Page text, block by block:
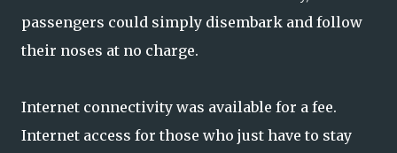
passengers could simply disembark and follow
their noses at no charge.
Internet connectivity was available for a fee.
Internet access for those who just have to stay